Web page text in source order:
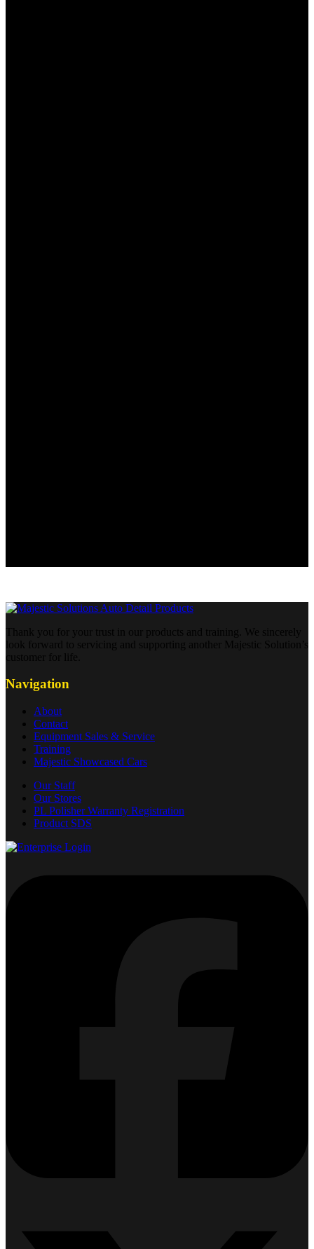
Thank you for your trust in our products and training. We sincerely
look forward to servicing and supporting another Majestic Solution’s
customer for life.
Navigation
About
Contact
Equipment Sales & Service
Training
Majestic Showcased Cars
Our Staff
Our Stores
PL Polisher Warranty Registration
Product SDS